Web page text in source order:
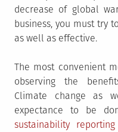
decrease of global
business, you must try
as well as effective.
The most convenient
observing the
Climate change as
expectance to be
sustainability reporting